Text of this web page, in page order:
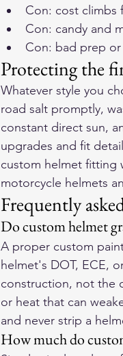
Con: cost climbs
Con: candy and
Con: bad prep
Protecting the
Whatever style you
road salt promptly,
constant direct sun,
upgrades and fit
custom helmet fitting
motorcycle helmets
Frequently
Do custom helmet
A proper custom
helmet's DOT, ECE,
construction, not the
or heat that can
and never strip a
How much do